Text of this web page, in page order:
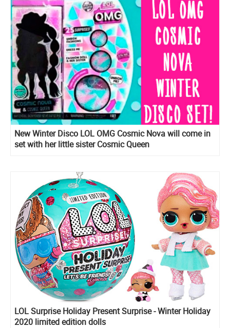
New Winter Disco LOL OMG Cosmic Nova will come in
set with her little sister Cosmic Queen
LOL Surprise Holiday Present Surprise - Winter Holiday
2020 limited edition dolls